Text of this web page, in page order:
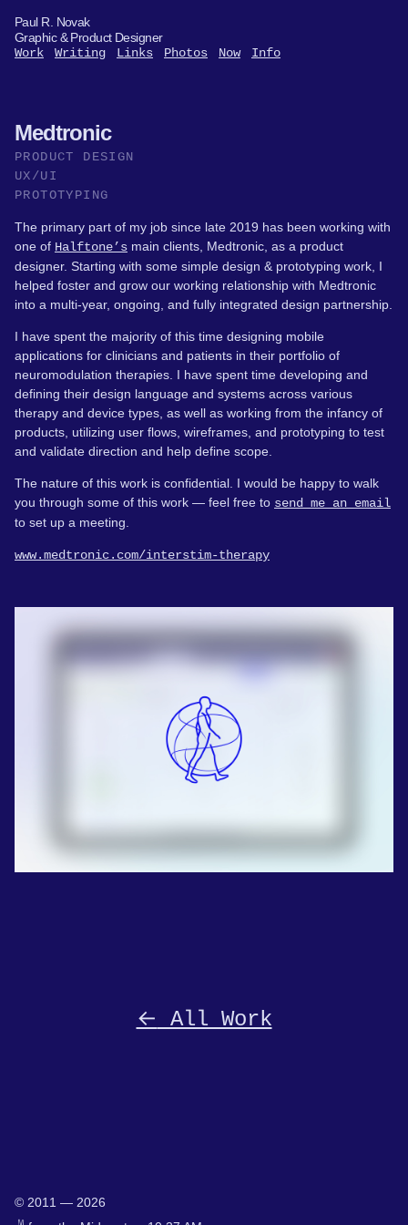
Paul R. Novak
Graphic & Product Designer
Work
Writing Links Photos Now Info
Medtronic
PRODUCT DESIGN
UX/UI
PROTOTYPING
The primary part of my job since late 2019 has been working with
one of Halftone’s main clients, Medtronic, as a product
designer. Starting with some simple design & prototyping work, I
helped foster and grow our working relationship with Medtronic
into a multi-year, ongoing, and fully integrated design partnership.
I have spent the majority of this time designing mobile
applications for clinicians and patients in their portfolio of
neuromodulation therapies. I have spent time developing and
defining their design language and systems across various
therapy and device types, as well as working from the infancy of
products, utilizing user flows, wireframes, and prototyping to test
and validate direction and help define scope.
The nature of this work is confidential. I would be happy to walk
you through some of this work — feel free to send me an email
to set up a meeting.
www.medtronic.com/interstim-therapy
← All Work
© 2011 — 2026